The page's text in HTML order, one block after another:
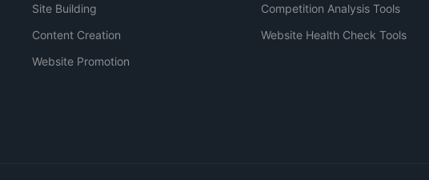
Site Building
Content Creation
Website Promotion
Competition Analysis Tools
Website Health Check Tools